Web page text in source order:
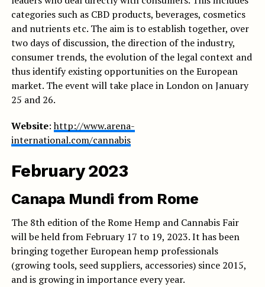
categories such as CBD products, beverages, cosmetics
and nutrients etc. The aim is to establish together, over
two days of discussion, the direction of the industry,
consumer trends, the evolution of the legal context and
thus identify existing opportunities on the European
market. The event will take place in London on January
25 and 26.
Website:http://www.arena-
international.com/cannabis
February 2023
Canapa Mundi from Rome
The 8th edition of the Rome Hemp and Cannabis Fair
will be held from February 17 to 19, 2023. It has been
bringing together European hemp professionals
(growing tools, seed suppliers, accessories) since 2015,
and is growing in importance every year.